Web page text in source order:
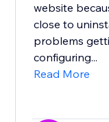
website
close to
problems
configuring...
Read More